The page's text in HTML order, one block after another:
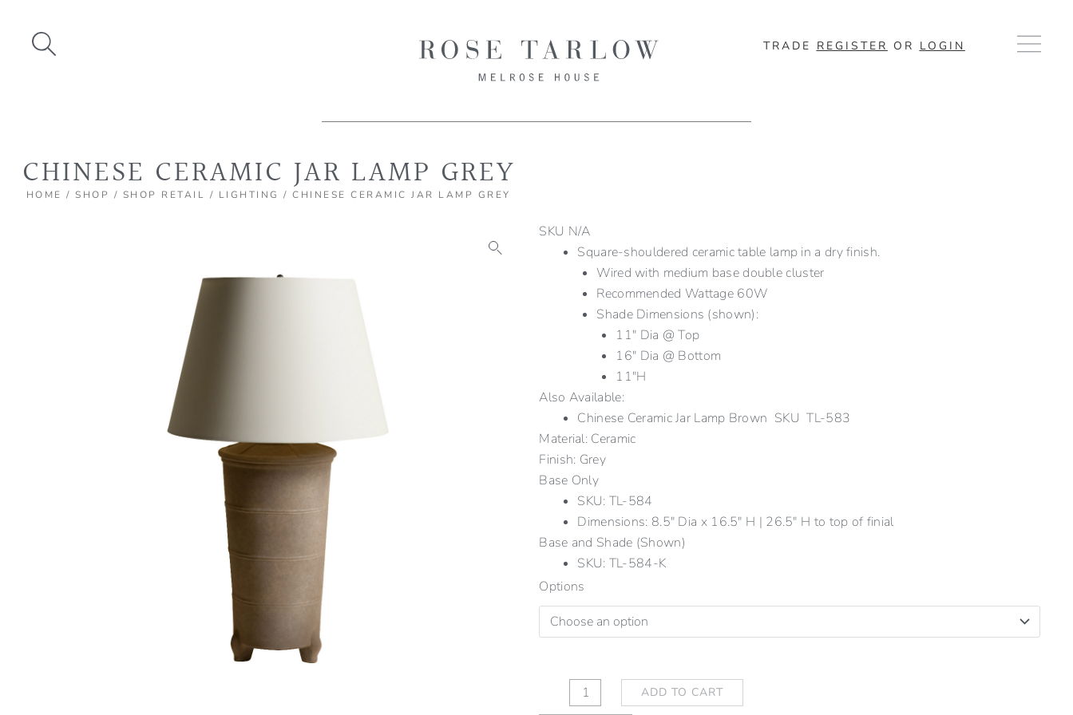
content
TRADE REGISTER OR LOGIN
CHINESE CERAMIC JAR LAMP GREY
HOME / SHOP / SHOP RETAIL / LIGHTING / CHINESE CERAMIC JAR LAMP GREY
SKU N/A
Square-shouldered ceramic table lamp in a dry finish.
Wired with medium base double cluster
Recommended Wattage 60W
Shade Dimensions (shown):
11″ Dia @ Top
16″ Dia @ Bottom
11″H
Also Available:
Chinese Ceramic Jar Lamp Brown SKU TL-583
Material: Ceramic
Finish: Grey
Base Only
SKU: TL-584
Dimensions: 8.5" Dia x 16.5" H | 26.5" H to top of finial
Base and Shade (Shown)
SKU: TL-584-K
Options
Chinese
Ceramic
Jar
quantity
ADD TO CART